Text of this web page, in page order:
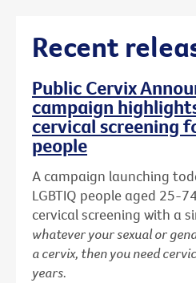
Recent
Public Cervix
campaign
cervical screening
people
A campaign launching
LGBTIQ people aged 25-
cervical screening with a
whatever your sexual or
a cervix, then you need
years.